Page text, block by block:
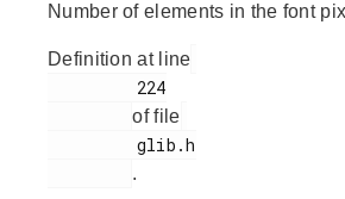
Number of elements in the font
Definition at line
of file
.